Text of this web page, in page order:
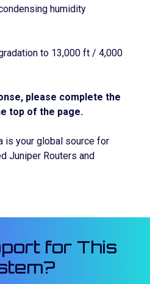
humidity
to 13,000 ft / 4,000
please complete the
top of the page.
is your global source for
Juniper Routers and
for This